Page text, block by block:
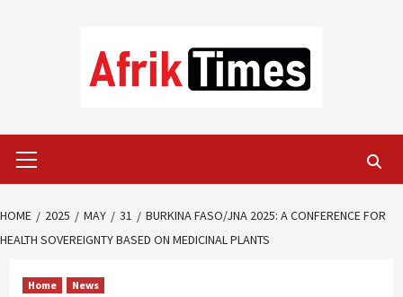
Menu
HOME 2025 MAY 31
BURKINA FASO/JNA 2025: A CONFERENCE FOR
HEALTH SOVEREIGNTY BASED ON MEDICINAL PLANTS
Home News